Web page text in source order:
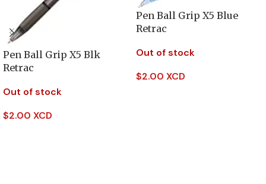
Pen Ball Grip X5 Blk
Retrac
Out of stock
$2.00 XCD
Pen Ball Grip X5 Blue
Retrac
Out of stock
$2.00 XCD